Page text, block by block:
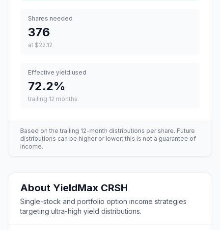
Shares needed
376
at $22.12
Effective yield used
72.2%
trailing 12 months
Based on the trailing 12-month distributions per share. Future
distributions can be higher or lower; this is not a guarantee of
income.
About YieldMax CRSH
Single-stock and portfolio option income strategies
targeting ultra-high yield distributions.